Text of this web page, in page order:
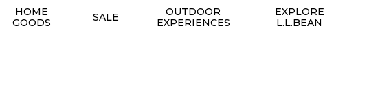
HOME
GOODS
SALE
OUTDOOR
EXPERIENCES
EXPLORE
L.L.BEAN